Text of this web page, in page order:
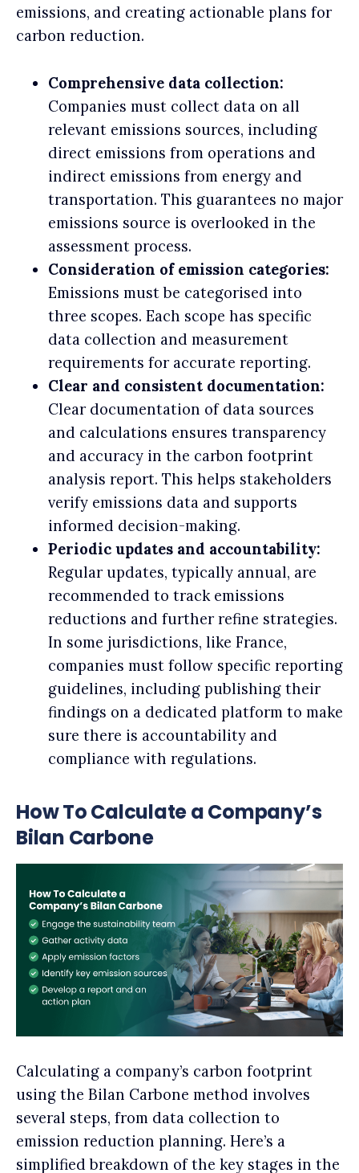
emissions, and creating actionable plans for
carbon reduction.
Comprehensive data collection:
Companies must collect data on all
relevant emissions sources, including
direct emissions from operations and
indirect emissions from energy and
transportation. This guarantees no major
emissions source is overlooked in the
assessment process.
Consideration of emission categories:
Emissions must be categorised into
three scopes. Each scope has specific
data collection and measurement
requirements for accurate reporting.
Clear and consistent documentation:
Clear documentation of data sources
and calculations ensures transparency
and accuracy in the carbon footprint
analysis report. This helps stakeholders
verify emissions data and supports
informed decision-making.
Periodic updates and accountability:
Regular updates, typically annual, are
recommended to track emissions
reductions and further refine strategies.
In some jurisdictions, like France,
companies must follow specific reporting
guidelines, including publishing their
findings on a dedicated platform to make
sure there is accountability and
compliance with regulations.
How To Calculate a Company’s
Bilan Carbone
Calculating a company’s carbon footprint
using the Bilan Carbone method involves
several steps, from data collection to
emission reduction planning. Here’s a
simplified breakdown of the key stages in the